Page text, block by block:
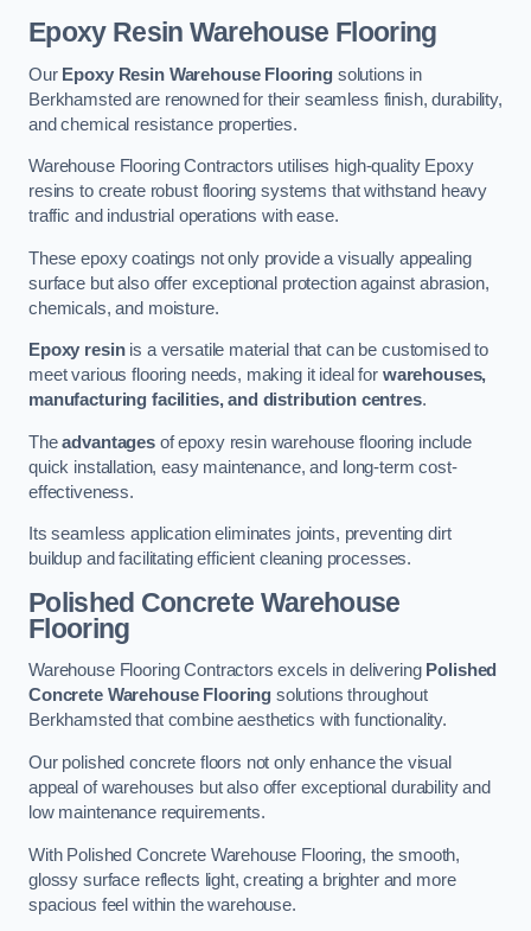
Epoxy Resin Warehouse Flooring
Our Epoxy Resin Warehouse Flooring solutions in
Berkhamsted are renowned for their seamless finish, durability,
and chemical resistance properties.
Warehouse Flooring Contractors utilises high-quality Epoxy
resins to create robust flooring systems that withstand heavy
traffic and industrial operations with ease.
These epoxy coatings not only provide a visually appealing
surface but also offer exceptional protection against abrasion,
chemicals, and moisture.
Epoxy resinis a versatile material that can be customised to
meet various flooring needs, making it ideal for warehouses,
manufacturing facilities, and distribution centres.
Theadvantagesof epoxy resin warehouse flooring include
quick installation, easy maintenance, and long-term cost-
effectiveness.
Its seamless application eliminates joints, preventing dirt
buildup and facilitating efficient cleaning processes.
Polished Concrete Warehouse
Flooring
Warehouse Flooring Contractors excels in delivering Polished
Concrete Warehouse Flooring solutions throughout
Berkhamsted that combine aesthetics with functionality.
Our polished concrete floors not only enhance the visual
appeal of warehouses but also offer exceptional durability and
low maintenance requirements.
With Polished Concrete Warehouse Flooring, the smooth,
glossy surface reflects light, creating a brighter and more
spacious feel within the warehouse.